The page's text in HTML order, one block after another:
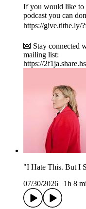
If you would like to
podcast you can
https://
💌 Stay connected
mailing list:
https://
"I Hate This. But I
07/30/2026
1h 8